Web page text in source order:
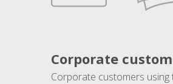
Corporate
Corporate customers using